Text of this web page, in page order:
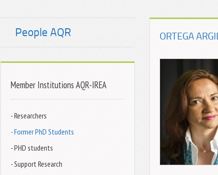
People AQR
Member Institutions AQR-IREA
- Researchers
- Former PhD Students
- PHD students
- Support Research
ORTEGA